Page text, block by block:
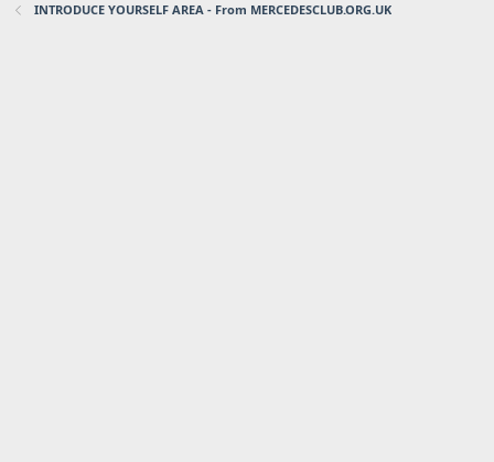
INTRODUCE YOURSELF AREA - From MERCEDESCLUB.ORG.UK